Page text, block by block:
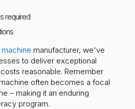
required
manufacturer, we've
to deliver exceptional
reasonable. Remember
often becomes a focal
– making it an enduring
program.